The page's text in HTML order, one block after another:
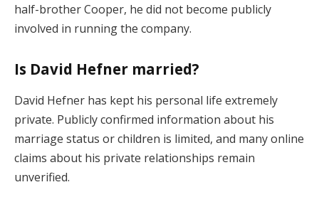
half-brother Cooper, he did not become publicly
involved in running the company.
Is David Hefner married?
David Hefner has kept his personal life extremely
private. Publicly confirmed information about his
marriage status or children is limited, and many online
claims about his private relationships remain
unverified.